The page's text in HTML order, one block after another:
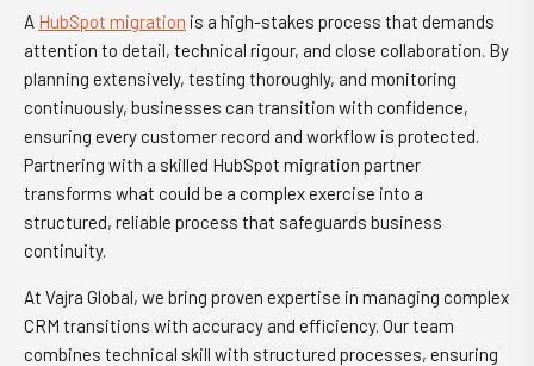
A HubSpot migration is a high-stakes process that demands
attention to detail, technical rigour, and close collaboration. By
planning extensively, testing thoroughly, and monitoring
continuously, businesses can transition with confidence,
ensuring every customer record and workflow is protected.
Partnering with a skilled HubSpot migration partner
transforms what could be a complex exercise into a
structured, reliable process that safeguards business
continuity.
At Vajra Global, we bring proven expertise in managing complex
CRM transitions with accuracy and efficiency. Our team
combines technical skill with structured processes, ensuring